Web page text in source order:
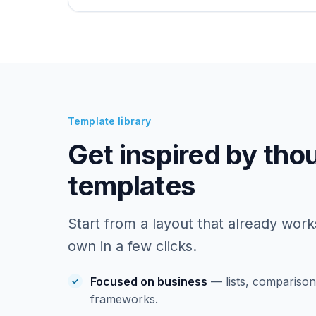
Template library
Get inspired by
templates
Start from a layout that already
own in a few clicks.
Focused on business — lists,
frameworks.